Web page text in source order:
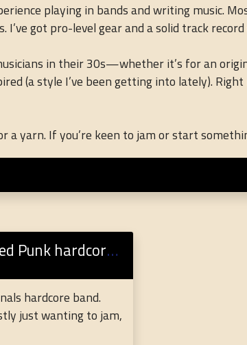
playing in bands and writing music.
got pro-level gear and a solid track
in their 30s—whether it’s for an
(a style I’ve been getting into lately).
a yarn. If you’re keen to jam or start
hardcore originals
hardcore band.
just wanting to jam,